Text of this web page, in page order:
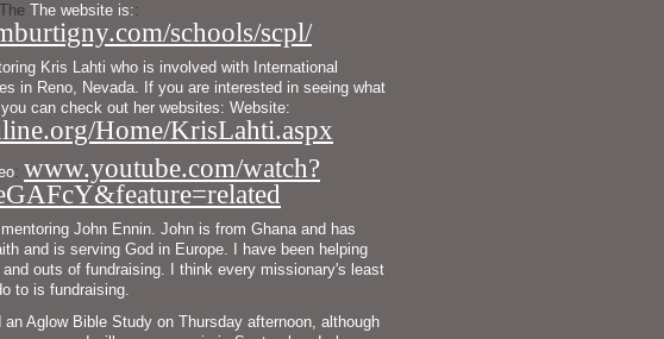
The website is::
schools/scpl/
Kris Lahti who is involved with International
in Reno, Nevada. If you are interested in seeing what
Home/KrisLahti.aspx
: www.youtube.com/watch?
mentoring John Ennin. John is from Ghana and has
and is serving God in Europe. I have been helping
outs of fundraising. I think every missionary's least
to is fundraising.
an Aglow Bible Study on Thursday afternoon, although